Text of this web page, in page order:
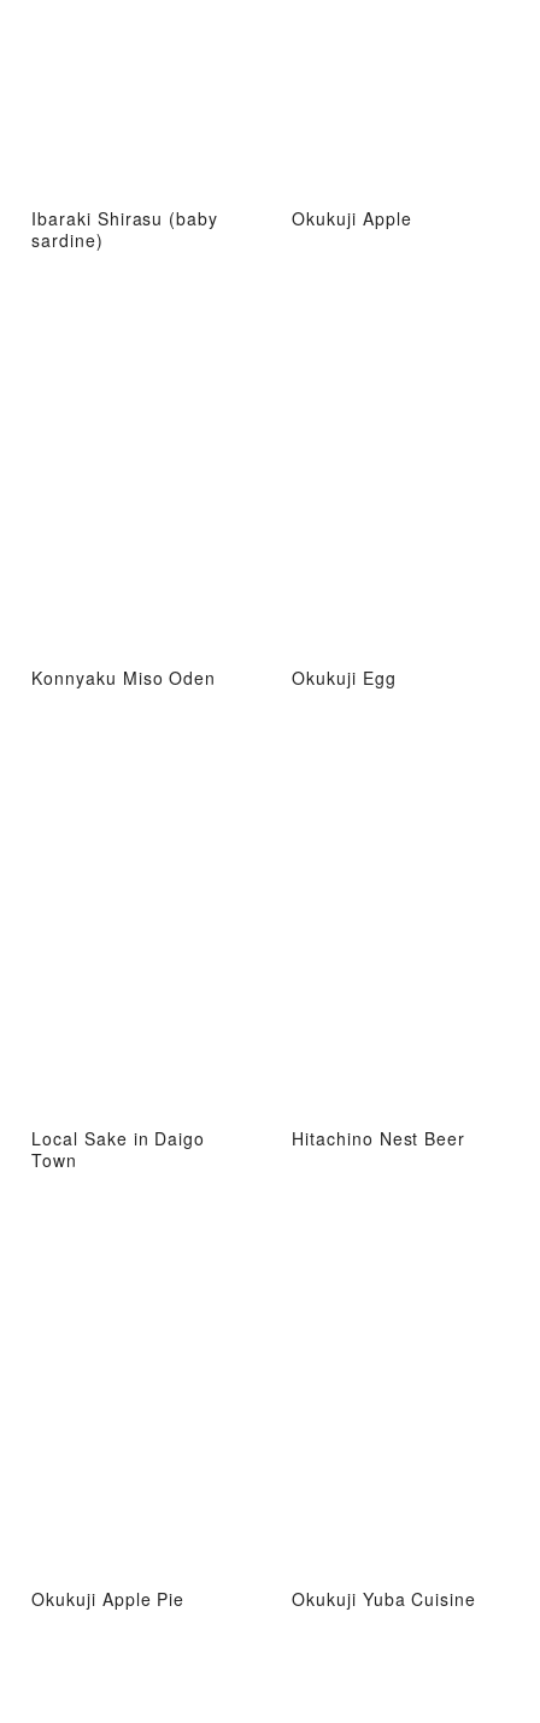
Ibaraki Shirasu (baby
sardine)
Okukuji Apple
Konnyaku Miso Oden Okukuji Egg
Local Sake in Daigo
Town
Hitachino Nest Beer
Okukuji Apple Pie Okukuji Yuba Cuisine